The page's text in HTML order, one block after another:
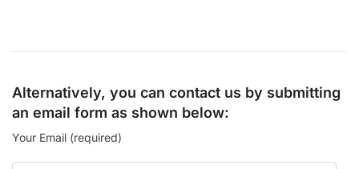
Alternatively, you can contact us by submitting
an email form as shown below:
Your Email (required)